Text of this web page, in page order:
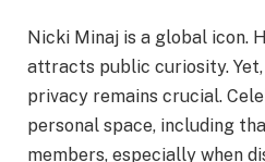
Nicki Minaj is a global icon.
attracts public curiosity.
privacy remains crucial.
personal space, including
members, especially when